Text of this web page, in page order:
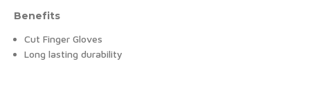
Benefits
Cut Finger Gloves
Long lasting durability